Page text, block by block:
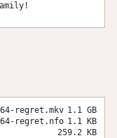
regret.mkv 1.1 GB
regret.nfo 1.1 KB
259.2 KB